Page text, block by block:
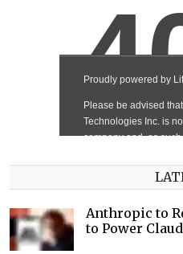
Anthropic to
to Power